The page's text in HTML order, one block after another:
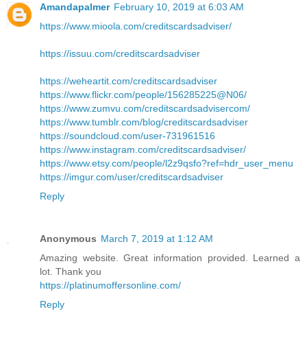
Amandapalmer February 10, 2019 at 6:03 AM
https://www.mioola.com/creditscardsadviser/
https://issuu.com/creditscardsadviser
https://weheartit.com/creditscardsadviser
https://www.flickr.com/people/156285225@N06/
https://www.zumvu.com/creditscardsadvisercom/
https://www.tumblr.com/blog/creditscardsadviser
https://soundcloud.com/user-731961516
https://www.instagram.com/creditscardsadviser/
https://www.etsy.com/people/l2z9qsfo?ref=hdr_user_menu
https://imgur.com/user/creditscardsadviser
Reply
Anonymous March 7, 2019 at 1:12 AM
Amazing website. Great information provided. Learned a
lot. Thank you
https://platinumoffersonline.com/
Reply